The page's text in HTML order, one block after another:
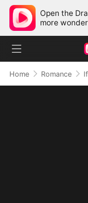
Open the
more
Home Romance